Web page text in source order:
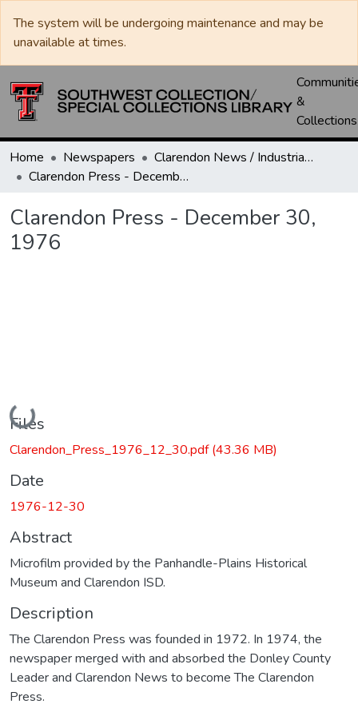
The system will be undergoing maintenance and may be
unavailable at times.
&
Collections
Home Newspapers
Clarendon News / Industrial West / Agitator / Chronicle / Donley County Leader / Press / Enterprise
Clarendon Press - December 30, 1976
Clarendon Press - December 30,
1976
Loading...
Files
Clarendon_Press_1976_12_30.pdf(43.36 MB)
Date
1976-12-30
Abstract
Microfilm provided by the Panhandle-Plains Historical
Museum and Clarendon ISD.
Description
The Clarendon Press was founded in 1972. In 1974, the
newspaper merged with and absorbed the Donley County
Leader and Clarendon News to become The Clarendon
Press.